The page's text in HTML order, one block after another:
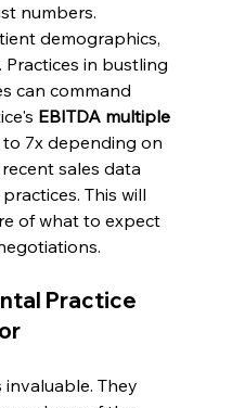
numbers.
demographics,
in bustling
can command
EBITDA multiple
7x depending on
sales data
This will
of what to expect
Practice
They